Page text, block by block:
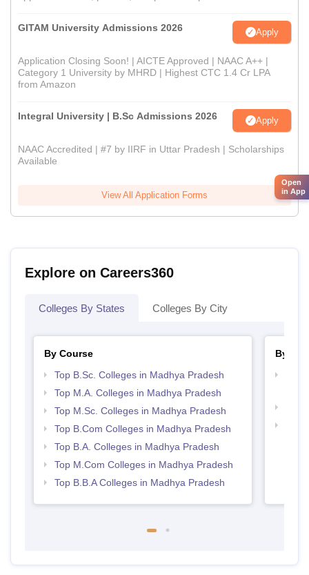
GITAM University Admissions 2026 Apply
Application Closing Soon! | AICTE Approved | NAAC A++ |
Category 1 University by MHRD | Highest CTC 1.4 Cr LPA
from Amazon
Integral University | B.Sc Admissions 2026 Apply
NAAC Accredited | #7 by IIRF in Uttar Pradesh | Scholarships
Available
View All Application Forms
Explore on Careers360
Colleges By States Colleges By City
By Course
Top B.Sc. Colleges in Madhya Pradesh
Top M.A. Colleges in Madhya Pradesh
Top M.Sc. Colleges in Madhya Pradesh
Top B.Com Colleges in Madhya Pradesh
Top B.A. Colleges in Madhya Pradesh
Top M.Com Colleges in Madhya Pradesh
Top B.B.A Colleges in Madhya Pradesh
By
Open
in App